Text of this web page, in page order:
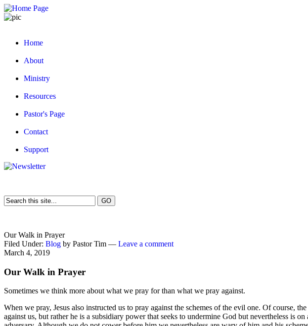
Home
About
Ministry
Resources
Pastor's Page
Contact
Support
Our Walk in Prayer
Filed Under: Blog by Pastor Tim — Leave a comment
March 4, 2019
Our Walk in Prayer
Sometimes we think more about what we pray for than what we pray against.
When we pray, Jesus also instructed us to pray against the schemes of the evil one. Of course,
against us, but rather he is a subsidiary power that seeks to undermine God butnevertheless is on